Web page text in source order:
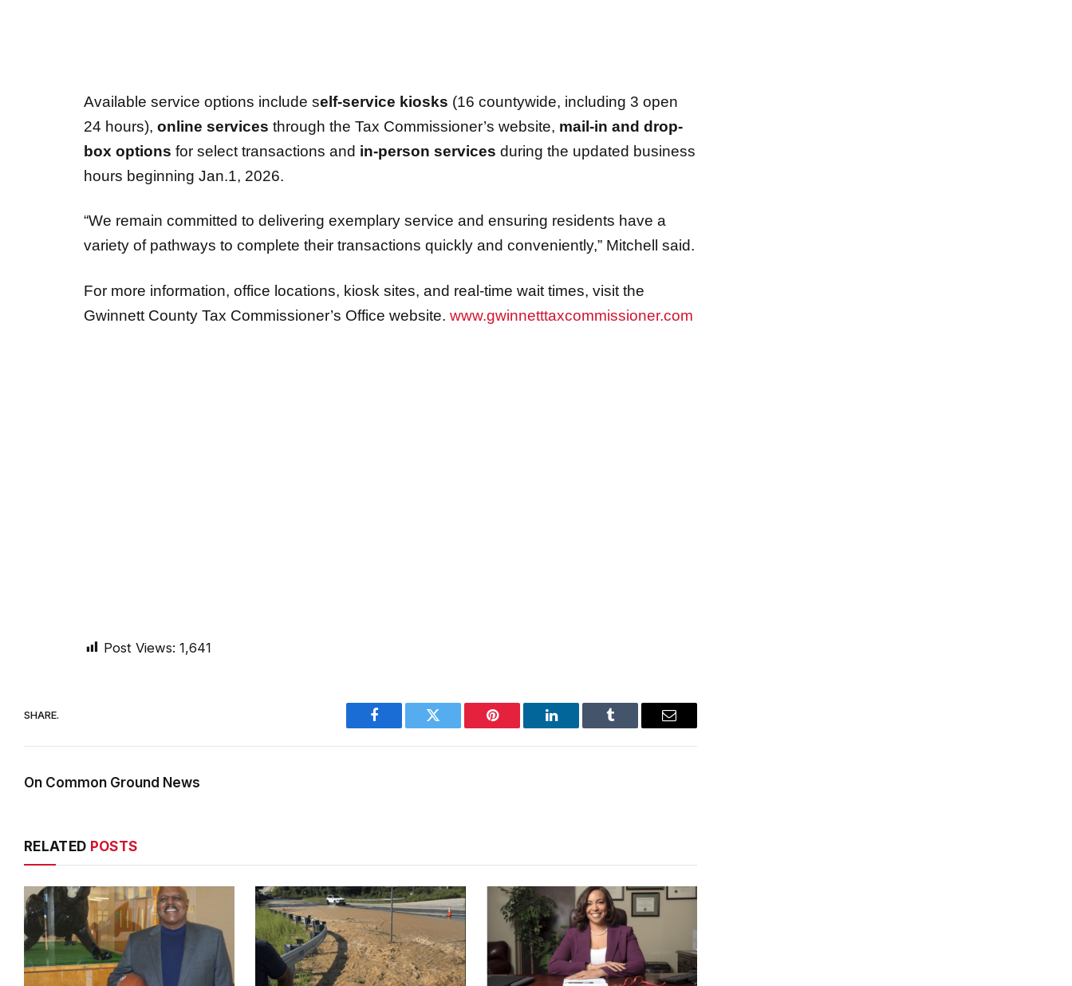
Available service options include self-service kiosks (16 countywide, including 3 open
24 hours), online services through the Tax Commissioner’s website, mail-in and drop-
box options for select transactions and in-person services during the updated business
hours beginning Jan.1, 2026.
“We remain committed to delivering exemplary service and ensuring residents have a
variety of pathways to complete their transactions quickly and conveniently,” Mitchell said.
For more information, office locations, kiosk sites, and real-time wait times, visit the
Gwinnett County Tax Commissioner’s Office website. www.gwinnetttaxcommissioner.com
Post Views: 1,641
SHARE.
Facebook Twitter Pinterest LinkedIn Tumblr Email
On Common Ground News
RELATED POSTS